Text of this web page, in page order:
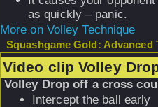
as quickly – panic.
More on Volley Technique
Squashgame Gold: Advanced
Video clip Volley
Volley Drop off a cross
Intercept the ball early